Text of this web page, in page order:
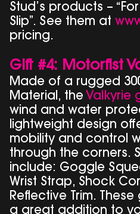
Stud’s products –
Slip”. See them at
pricing.
Gift #4: Motorfist
Made of a rugged
Material, the Valkyrie
wind and water
lightweight design
mobility and control
through the corners.
include: Goggle
Wrist Strap, Shock
Reflective Trim.
a great addition to